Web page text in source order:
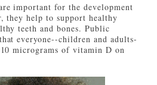
important for the development
they help to support healthy
teeth and bones. Public
everyone--children and adults-
micrograms of vitamin D on